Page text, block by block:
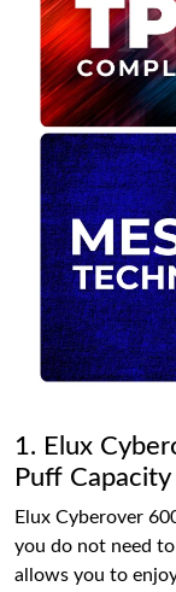
1. Elux
Puff Capacity
Elux Cyberover
you do not need
allows you to